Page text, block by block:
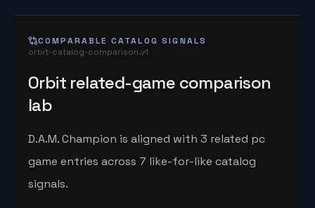
COMPARABLE CATALOG SIGNALS
orbit-catalog-comparison.v1
Orbit related-game comparison
lab
D.A.M. Champion is aligned with 3 related pc
game entries across 7 like-for-like catalog
signals.